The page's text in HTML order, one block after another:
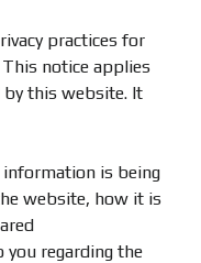
practices for
notice applies
this website. It
is being
website, how it is
you regarding the